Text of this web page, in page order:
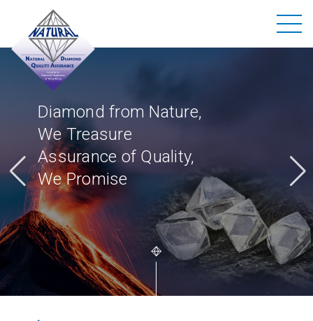
Diamond from Nature,
We Treasure
Assurance of Quality,
We Promise